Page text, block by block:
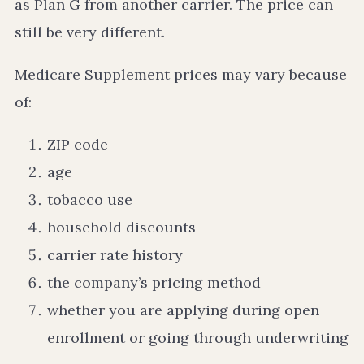
as Plan G from another carrier. The price can
still be very different.
Medicare Supplement prices may vary because
of:
ZIP code
age
tobacco use
household discounts
carrier rate history
the company’s pricing method
whether you are applying during open
enrollment or going through underwriting